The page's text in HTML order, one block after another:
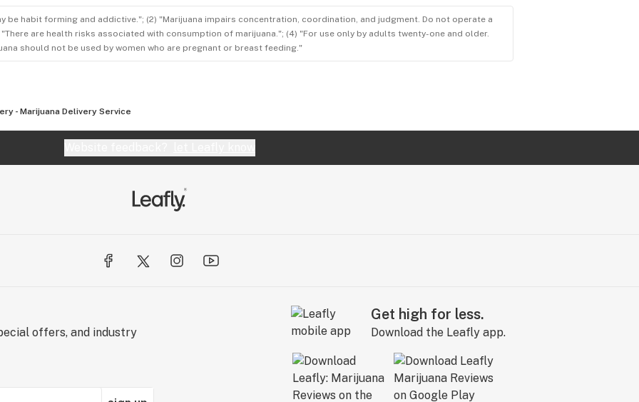
be habit forming and addictive."; (2) "Marijuana impairs concentration, coordination, and judgment. Do not operate a
are health risks associated with consumption of marijuana."; (4) "For use only by adults twenty-one and older.
should not be used by women who are pregnant or breast feeding."
- Marijuana Delivery Service
offers, and industry
Get high for less.
Download the Leafly app.